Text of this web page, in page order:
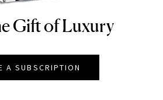
Gift of Luxury
A SUBSCRIPTION